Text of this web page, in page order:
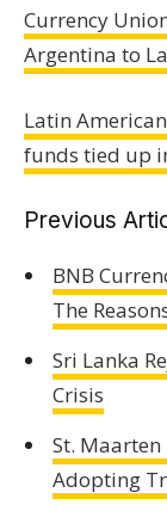
Currency
Argentina to
Latin
funds tied up
Previous
BNB
The
Sri Lanka
Crisis
St. Maarten
Adopting